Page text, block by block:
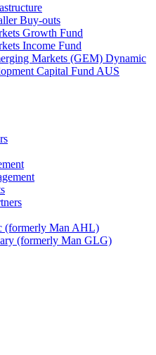
Buy-outs
Growth Fund
Income Fund
Markets (GEM) Dynamic
Capital Fund AUS
(formerly Man AHL)
(formerly Man GLG)